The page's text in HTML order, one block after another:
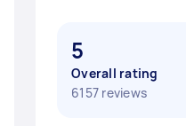
5
Overall rating
6157 reviews